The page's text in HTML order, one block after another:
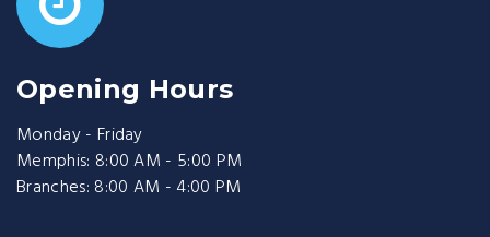
Opening Hours
Monday - Friday
Memphis: 8:00 AM - 5:00 PM
Branches: 8:00 AM - 4:00 PM